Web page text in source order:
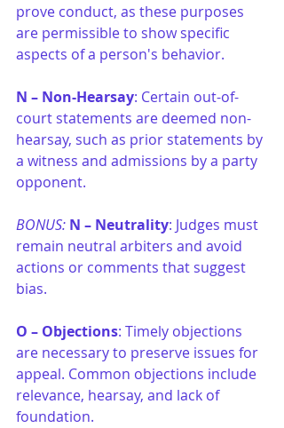
prove conduct, as these purposes
are permissible to show specific
aspects of a person's behavior.
N – Non-Hearsay: Certain out-of-
court statements are deemed non-
hearsay, such as prior statements by
a witness and admissions by a party
opponent.
BONUS: N – Neutrality: Judges must
remain neutral arbiters and avoid
actions or comments that suggest
bias.
O – Objections: Timely objections
are necessary to preserve issues for
appeal. Common objections include
relevance, hearsay, and lack of
foundation.